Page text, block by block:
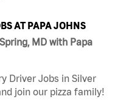
AT PAPA JOHNS
MD with Papa
Driver Jobs in Silver
join our pizza family!